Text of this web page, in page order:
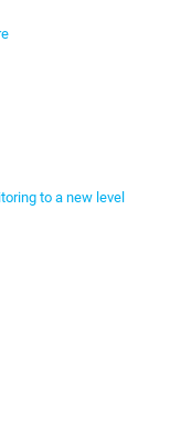
to a new level